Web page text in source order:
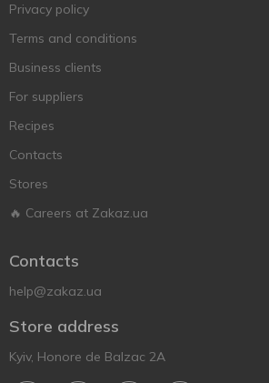
Privacy policy
Terms and conditions
Business clients
For suppliers
Recipes
Contacts
Stores
🔥 Careers at Zakaz.ua
Contacts
help@zakaz.ua
Store address
Kyiv, Honore de Balzac 2A